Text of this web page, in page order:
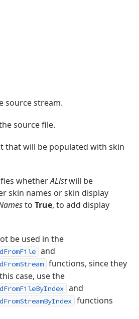
source stream.
source file.
that will be populated with skin
whetherAListwill be
skin names or skin display
to True, to add display
be used in the
and
functions, since they
case, use the
and
functions